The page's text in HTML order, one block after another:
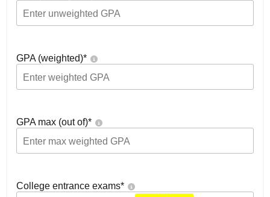
GPA (weighted)*
GPA max (out of)*
College entrance exams*